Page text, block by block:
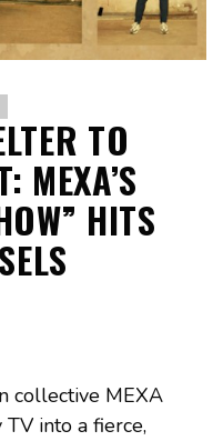
TO
MEXA’S
HITS
collective MEXA
into a fierce,